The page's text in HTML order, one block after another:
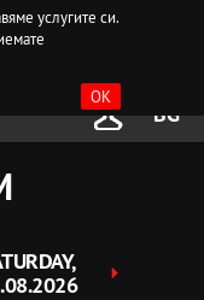
услугите си.
OK
BG